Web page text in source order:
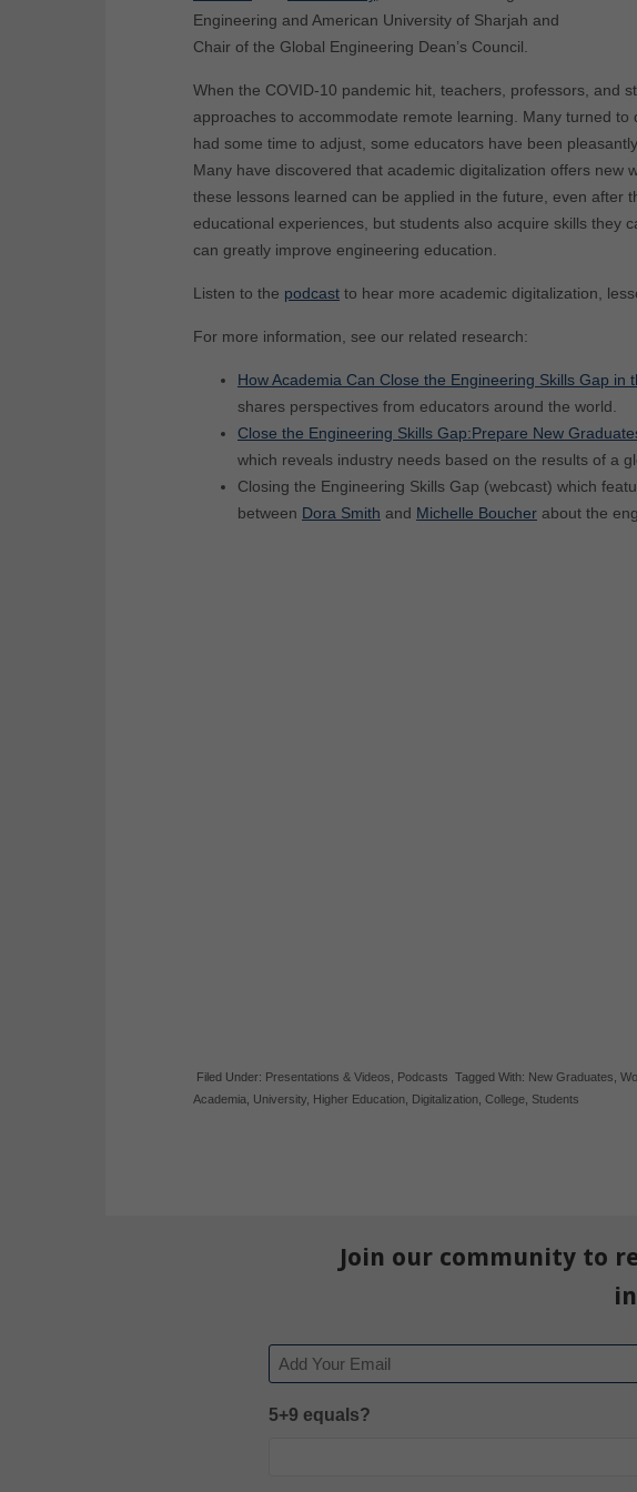
Engineering and American University of Sharjah and
Chair of the Global Engineering Dean’s Council.
When the COVID-10 pandemic hit, teachers, professors, and
approaches to accommodate remote learning. Many turned
had some time to adjust, some educators have been
Many have discovered that academic digitalization offers new
these lessons learned can be applied in the future, even after
educational experiences, but students also acquire skills they
can greatly improve engineering education.
Listen to the podcast to hear more academic digitalization,
For more information, see our related research:
How Academia Can Close the Engineering Skills Gap in
shares perspectives from educators around the world.
Close the Engineering Skills Gap:Prepare New
which reveals industry needs based on the results of a
Closing the Engineering Skills Gap (webcast) which
between Dora Smith and Michelle Boucher about the
Filed Under: Presentations & Videos Podcasts Tagged With: New Graduates
Academia
University Higher Education Digitalization College Students
Join our community to
Email
5+9 equals?